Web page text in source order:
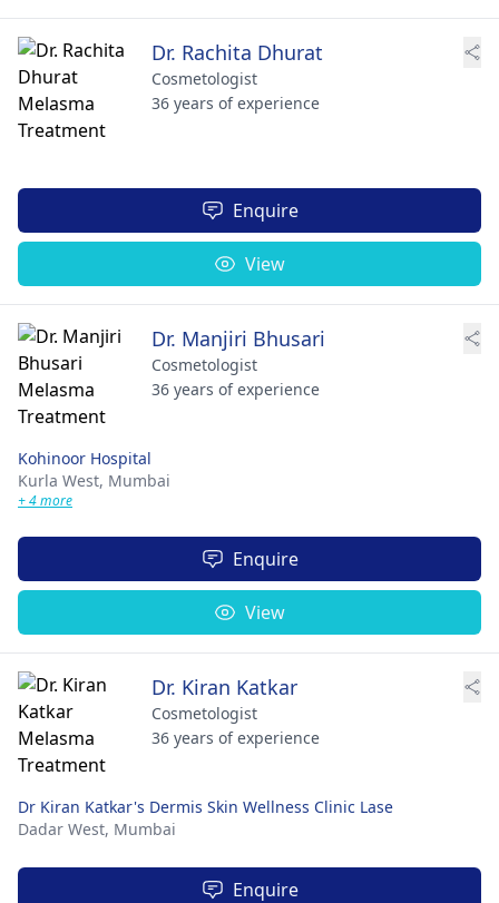
Dr. Rachita Dhurat
Cosmetologist
36 years of experience
Enquire
View
Dr. Manjiri Bhusari
Cosmetologist
36 years of experience
Kohinoor Hospital
Kurla West, Mumbai
+ 4 more
Enquire
View
Dr. Kiran Katkar
Cosmetologist
36 years of experience
Dr Kiran Katkar's Dermis Skin Wellness Clinic Lase
Dadar West, Mumbai
Enquire